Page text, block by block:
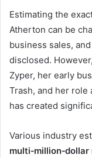
Estimating the
Atherton can be
business sales,
disclosed.
Zyper, her early
Trash, and her role
has created
Various industry
multi‑million‑dollar